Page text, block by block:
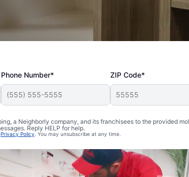
Phone Number* ZIP Code*
a Neighborly company, and its franchisees to the provided
Reply HELP for help.
Privacy Policy. You may unsubscribe at any time.